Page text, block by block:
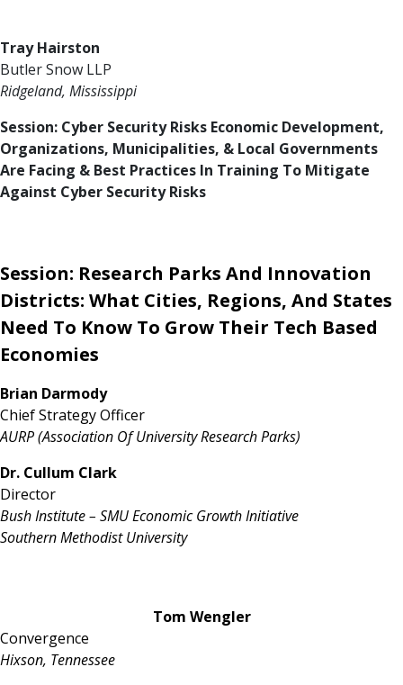
Tray Hairston
Butler Snow LLP
Ridgeland, Mississippi
Session: Cyber Security Risks Economic Development,
Organizations, Municipalities, & Local Governments
Are Facing & Best Practices In Training To Mitigate
Against Cyber Security Risks
Session: Research Parks And Innovation
Districts: What Cities, Regions, And States
Need To Know To Grow Their Tech Based
Economies
Brian Darmody
Chief Strategy Officer
AURP (Association Of University Research Parks)
Dr. Cullum Clark
Director
Bush Institute – SMU Economic Growth Initiative
Southern Methodist University
Tom Wengler
Convergence
Hixson, Tennessee